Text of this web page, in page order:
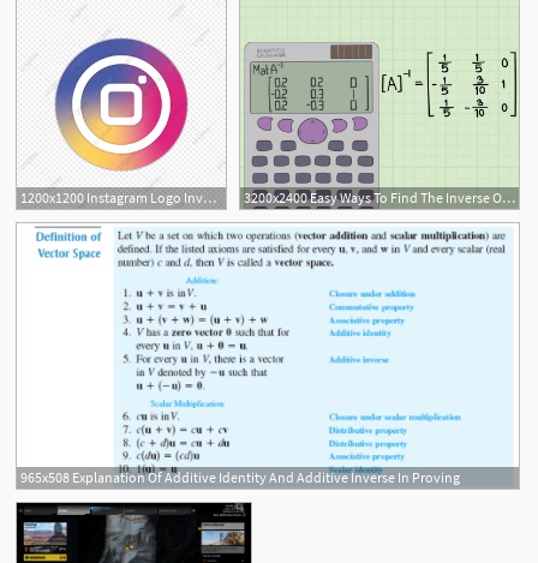
1200x1200 Instagram Logo Inverse, Instagral Logo, Logo Instagram Png 3200x2400 Easy Ways To Find The Inverse Of A Matrix
965x508 Explanation Of Additive Identity And Additive Inverse In Proving